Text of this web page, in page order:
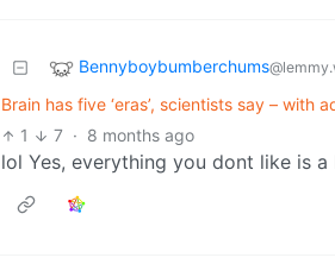
Bennyboybumberchums
Brain has five ‘eras’, scientists say –
1 7 · 8 months ago
lol Yes, everything you dont like is a